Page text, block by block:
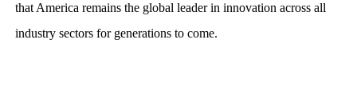
that America remains the global leader in innovation across all
industry sectors for generations to come.